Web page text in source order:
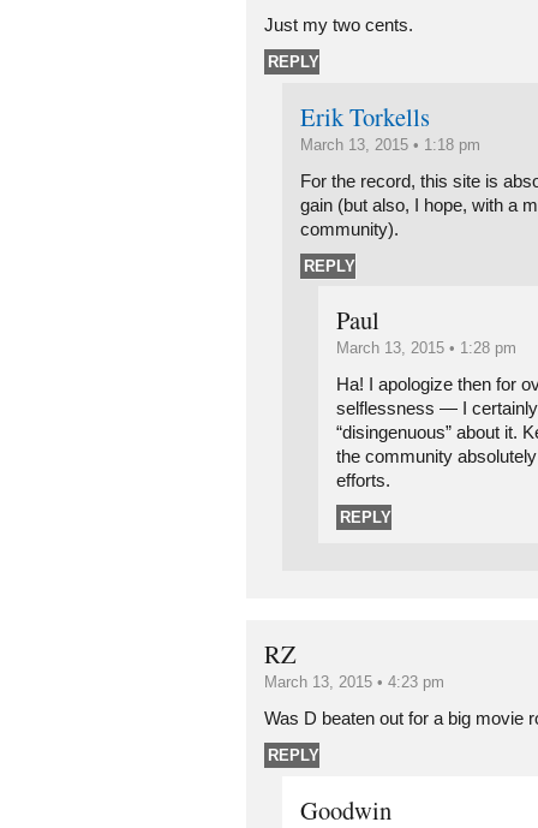
Just my two cents.
REPLY
Erik Torkells
March 13, 2015 • 1:18 pm
For the record, this site is
gain (but also, I hope, with a
community).
REPLY
Paul
March 13, 2015 • 1:28 pm
Ha! I apologize then for
selflessness — I certainly
“disingenuous” about it.
the community
efforts.
REPLY
RZ
March 13, 2015 • 4:23 pm
Was D beaten out for a big movie
REPLY
Goodwin